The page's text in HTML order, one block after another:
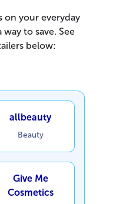
on your everyday
way to save. See
below:
allbeauty
Beauty
Give Me
Cosmetics